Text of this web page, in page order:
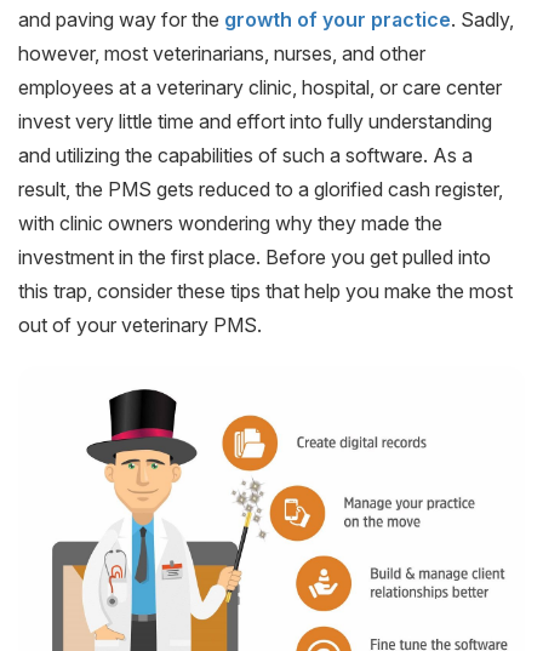
and paving way for the growth of your practice. Sadly,
however, most veterinarians, nurses, and other
employees at a veterinary clinic, hospital, or care center
invest very little time and effort into fully understanding
and utilizing the capabilities of such a software. As a
result, the PMS gets reduced to a glorified cash register,
with clinic owners wondering why they made the
investment in the first place. Before you get pulled into
this trap, consider these tips that help you make the most
out of your veterinary PMS.